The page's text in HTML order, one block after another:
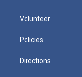
Volunteer
Policies
Directions